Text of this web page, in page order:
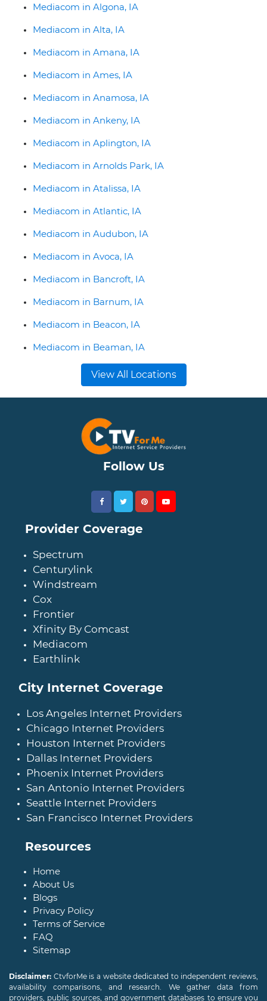
Mediacom in Algona, IA
Mediacom in Alta, IA
Mediacom in Amana, IA
Mediacom in Ames, IA
Mediacom in Anamosa, IA
Mediacom in Ankeny, IA
Mediacom in Aplington, IA
Mediacom in Arnolds Park, IA
Mediacom in Atalissa, IA
Mediacom in Atlantic, IA
Mediacom in Audubon, IA
Mediacom in Avoca, IA
Mediacom in Bancroft, IA
Mediacom in Barnum, IA
Mediacom in Beacon, IA
Mediacom in Beaman, IA
View All Locations
Follow Us
Provider Coverage
Spectrum
Centurylink
Windstream
Cox
Frontier
Xfinity By Comcast
Mediacom
Earthlink
City Internet Coverage
Los Angeles Internet Providers
Chicago Internet Providers
Houston Internet Providers
Dallas Internet Providers
Phoenix Internet Providers
San Antonio Internet Providers
Seattle Internet Providers
San Francisco Internet Providers
Resources
Home
About Us
Blogs
Privacy Policy
Terms of Service
FAQ
Sitemap
Disclaimer: CtvforMe is a website dedicated to independent reviews,
availability comparisons, and research. We gather data from
providers, public sources, and government databases to ensure you